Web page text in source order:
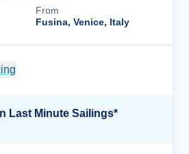
From
Fusina, Venice, Italy
Last Minute Sailings*